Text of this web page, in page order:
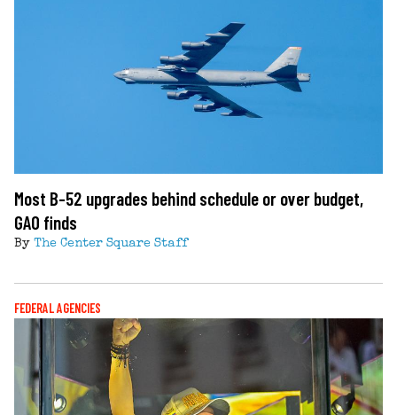
Most B-52 upgrades behind schedule or over budget,
GAO finds
By The Center Square Staff
FEDERAL AGENCIES